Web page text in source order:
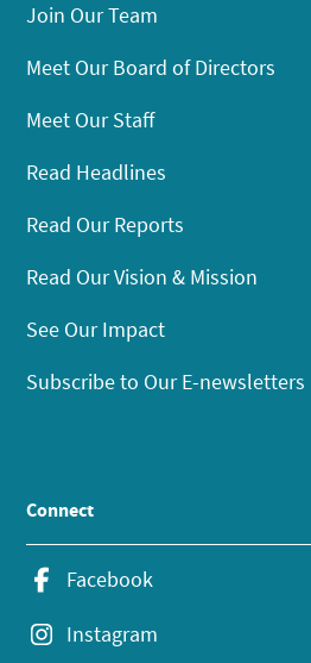
Join Our Team
Meet Our Board of Directors
Meet Our Staff
Read Headlines
Read Our Reports
Read Our Vision & Mission
See Our Impact
Subscribe to Our E-newsletters
Connect
Facebook
Instagram